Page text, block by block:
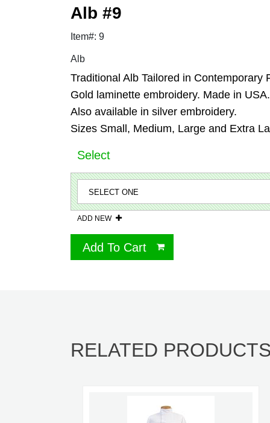
Alb #9
Item#: 9
Alb
Traditional Alb Tailored in Contemporary
Gold laminette embroidery. Made in USA.
Also available in silver embroidery.
Sizes Small, Medium, Large and Extra
Select
ADD NEW
Add To Cart
RELATED